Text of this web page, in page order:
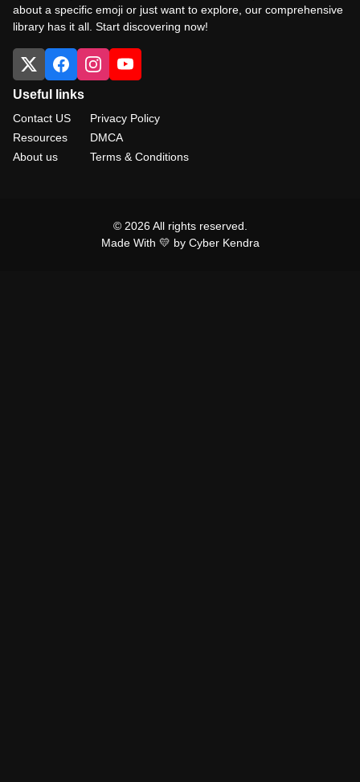
about a specific emoji or just want to explore, our comprehensive
library has it all. Start discovering now!
Useful links
Contact US
Resources
About us
Privacy Policy
DMCA
Terms & Conditions
© 2026 All rights reserved.
Made With 💛 by Cyber Kendra